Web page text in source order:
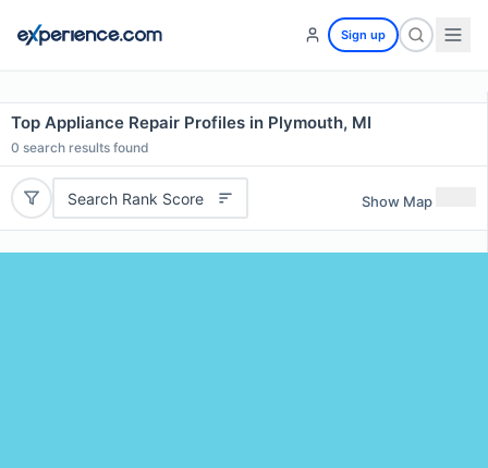
Sign up
Top Appliance Repair Profiles in Plymouth, MI
0 search results found
Search Rank Score Show Map